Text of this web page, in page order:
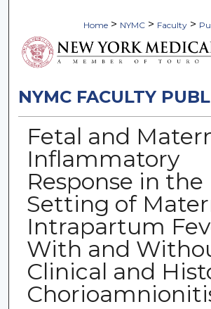
Home > NYMC > Faculty >
NYMC FACULTY
Fetal and
Inflammatory
Response in the
Setting of
Intrapartum
With and
Clinical and